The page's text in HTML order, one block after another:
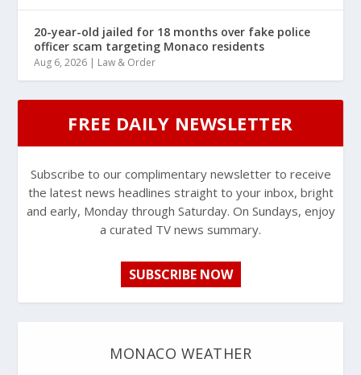
20-year-old jailed for 18 months over fake police
officer scam targeting Monaco residents
Aug 6, 2026 | Law & Order
FREE DAILY NEWSLETTER
Subscribe to our complimentary newsletter to receive
the latest news headlines straight to your inbox, bright
and early, Monday through Saturday. On Sundays, enjoy
a curated TV news summary.
SUBSCRIBE NOW
MONACO WEATHER